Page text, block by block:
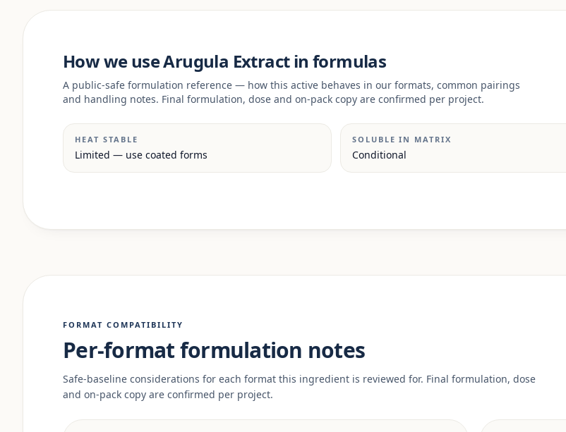
How we use Arugula Extract in formulas
A public-safe formulation reference — how this active behaves in our formats, common pairings
and handling notes. Final formulation, dose and on-pack copy are confirmed per project.
HEAT STABLE
Limited — use coated forms
SOLUBLE IN MATRIX
Conditional
FORMAT COMPATIBILITY
Per-format formulation notes
Safe-baseline considerations for each format this ingredient is reviewed for. Final formulation, dose
and on-pack copy are confirmed per project.